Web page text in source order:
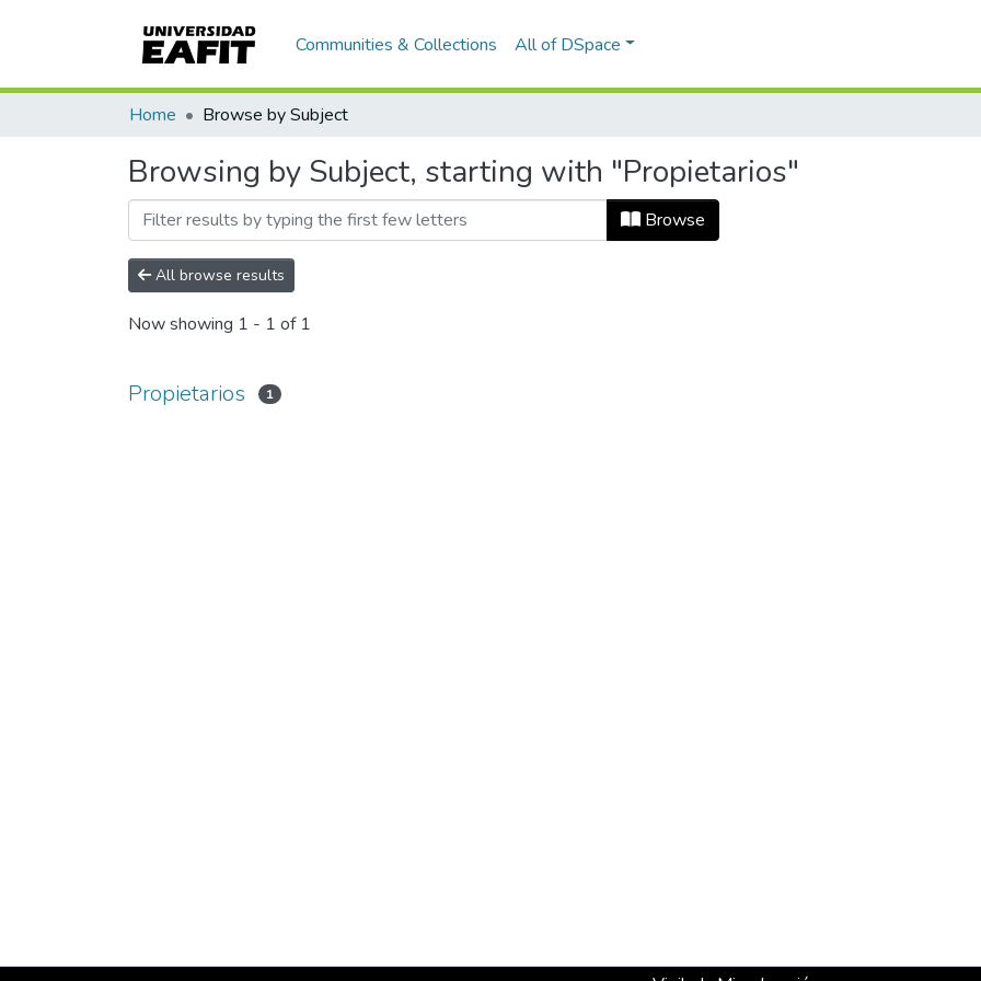
Communities & Collections All of DSpace
Home Browse by Subject
Browsing by Subject, starting with "Propietarios"
Browse
All browse results
Now showing 1 - 1 of 1
Propietarios 1